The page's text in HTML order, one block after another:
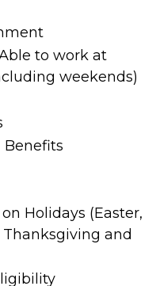
to work at
weekends)
Benefits
Holidays (Easter,
Thanksgiving and